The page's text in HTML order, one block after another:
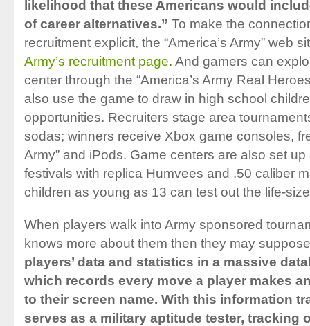
likelihood that these Americans would
of career alternatives.” To make the
recruitment explicit, the “America’s Army” web
Army’s recruitment page. And gamers can
center through the “America’s Army Real
also use the game to draw in high school
opportunities. Recruiters stage area
sodas; winners receive Xbox game consoles,
Army” and iPods. Game centers are also set
festivals with replica Humvees and .50 caliber
children as young as 13 can test out the life-
When players walk into Army sponsored
knows more about them then they may
players’ data and statistics in a massive
which records every move a player makes
to their screen name. With this information
serves as a military aptitude tester, tracking